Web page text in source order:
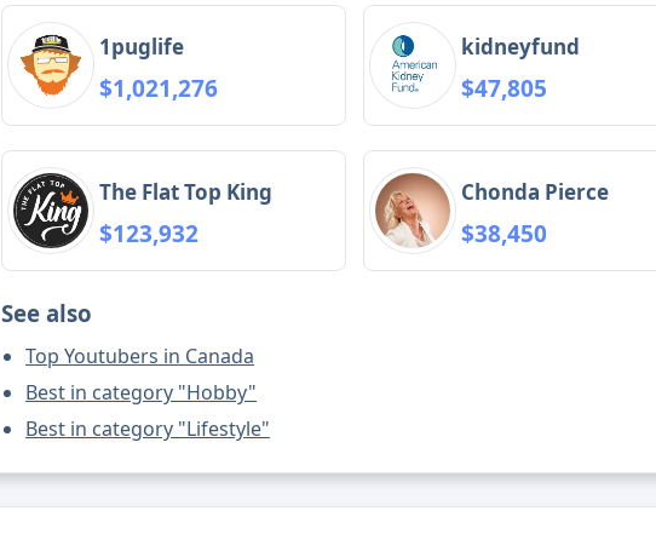
1puglife
$1,021,276
kidneyfund
$47,805
The Flat Top King
$123,932
Chonda Pierce
$38,450
See also
Top Youtubers in Canada
Best in category "Hobby"
Best in category "Lifestyle"